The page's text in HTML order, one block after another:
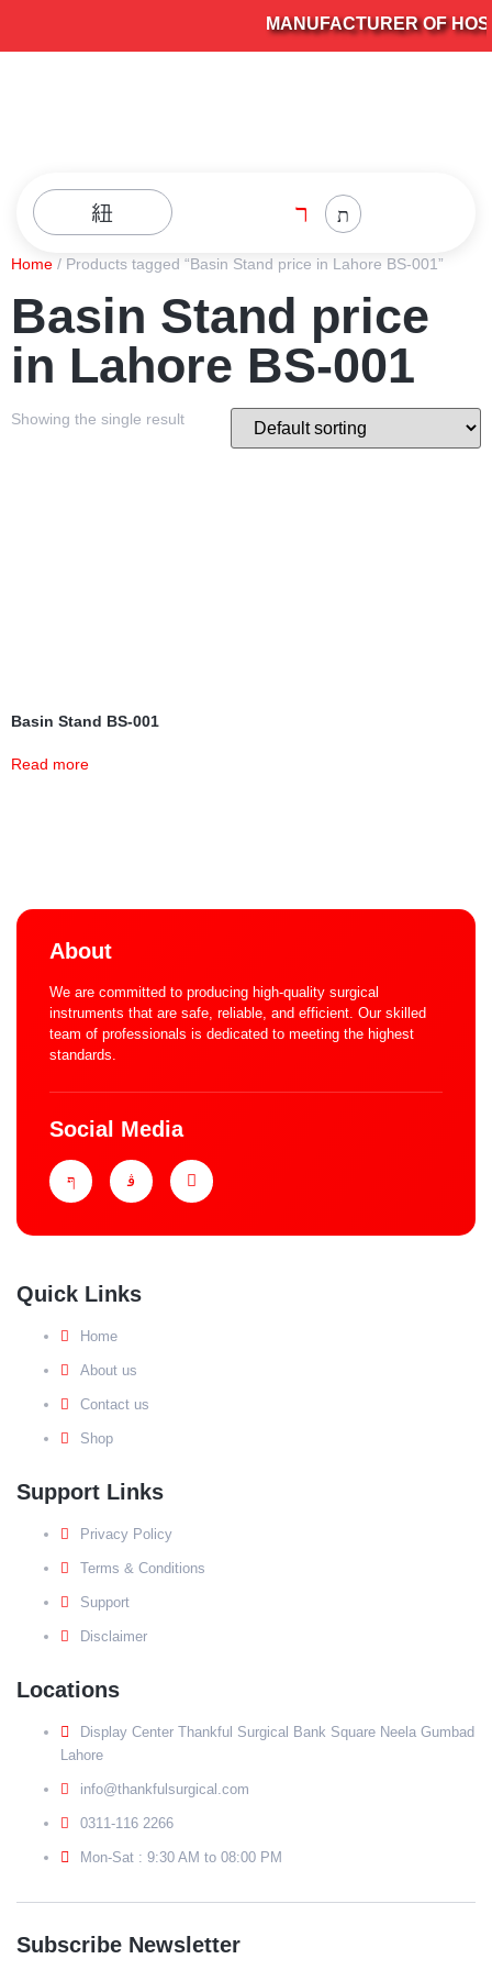
MANUFACTURER OF
Home / Products tagged “Basin Stand price in Lahore BS-001”
Basin Stand price
in Lahore BS-001
Showing the single result
Basin Stand BS-001
Read more
About
We are committed to producing high-quality surgical
instruments that are safe, reliable, and efficient. Our skilled
team of professionals is dedicated to meeting the highest
standards.
Social Media
Quick Links
Home
About us
Contact us
Shop
Support Links
Privacy Policy
Terms & Conditions
Support
Disclaimer
Locations
Display Center Thankful Surgical Bank Square Neela Gumbad
Lahore
info@thankfulsurgical.com
0311-116 2266
Mon-Sat : 9:30 AM to 08:00 PM
Subscribe Newsletter